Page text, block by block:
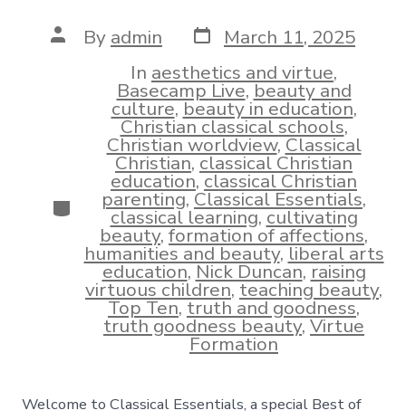
Post
author
By admin Post
date
March 11, 2025
Categories
In aesthetics and virtue,
Basecamp Live,beauty and
culture,beauty in education,
Christian classical schools,
Christian worldview,Classical
Christian,classical Christian
education,classical Christian
parenting,Classical Essentials,
classical learning,cultivating
beauty,formation of affections,
humanities and beauty,liberal arts
education,Nick Duncan,raising
virtuous children,teaching beauty,
Top Ten,truth and goodness,
truth goodness beauty,Virtue
Formation
Welcome to Classical Essentials, a special Best of